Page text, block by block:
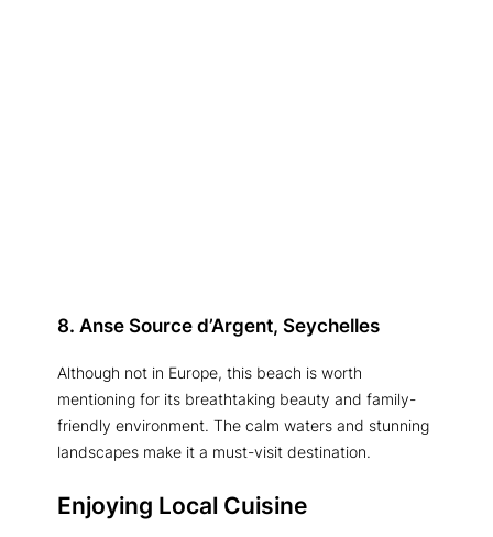
8. Anse Source d’Argent, Seychelles
Although not in Europe, this beach is worth
mentioning for its breathtaking beauty and family-
friendly environment. The calm waters and stunning
landscapes make it a must-visit destination.
Enjoying Local Cuisine